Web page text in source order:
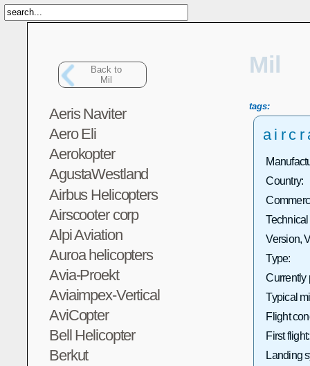
Back to
Mil
Aeris Naviter
Aero Eli
Aerokopter
AgustaWestland
Airbus Helicopters
Airscooter corp
Alpi Aviation
Auroa helicopters
Avia-Proekt
Aviaimpex-Vertical
AviCopter
Bell Helicopter
Berkut
Mil
tags:
Country:
Version,
Type:
Currently
Typical
Flight
First flight:
Landing